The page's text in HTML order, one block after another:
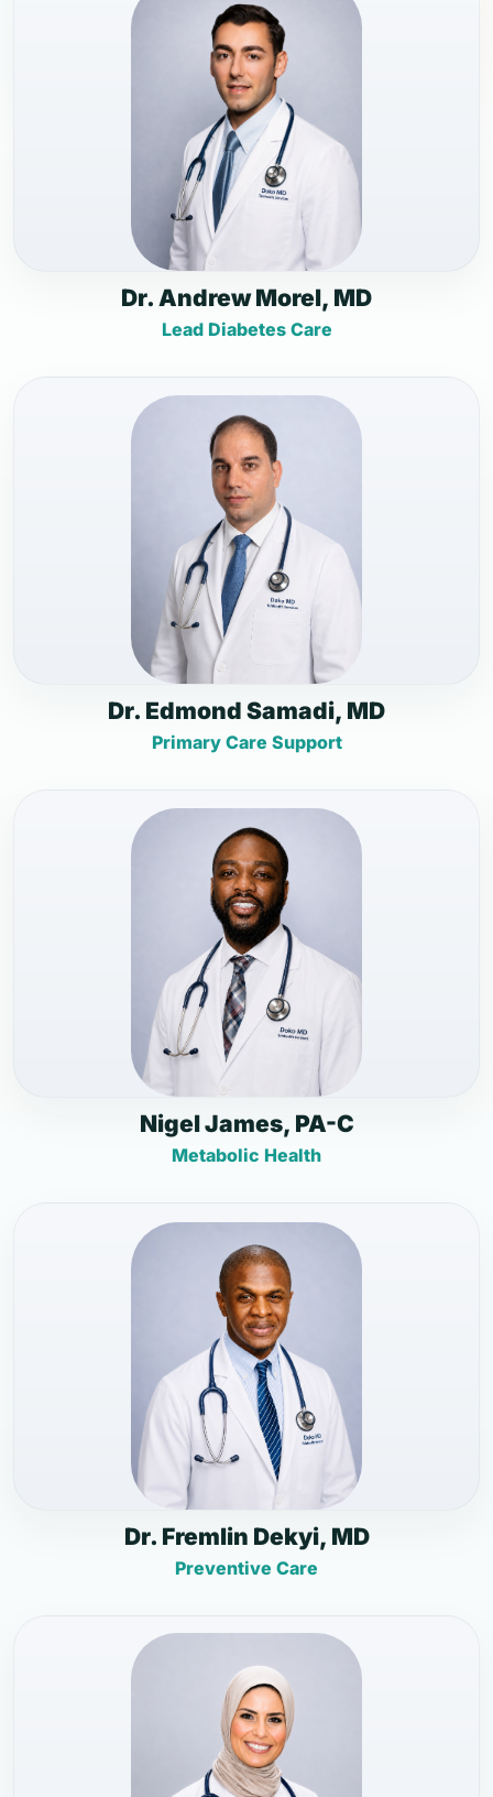
Dr. Andrew Morel, MD
Lead Diabetes Care
Dr. Edmond Samadi, MD
Primary Care Support
Nigel James, PA-C
Metabolic Health
Dr. Fremlin Dekyi, MD
Preventive Care